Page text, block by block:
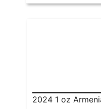
2024 1 oz